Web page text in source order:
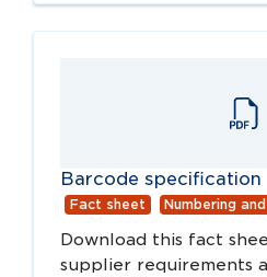
Barcode specification
Fact sheet Numbering
Download this fact
supplier requirements